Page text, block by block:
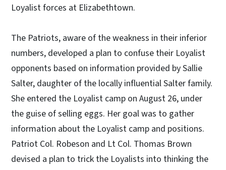
Loyalist forces at Elizabethtown.
The Patriots, aware of the weakness in their inferior
numbers, developed a plan to confuse their Loyalist
opponents based on information provided by Sallie
Salter, daughter of the locally influential Salter family.
She entered the Loyalist camp on August 26, under
the guise of selling eggs. Her goal was to gather
information about the Loyalist camp and positions.
Patriot Col. Robeson and Lt Col. Thomas Brown
devised a plan to trick the Loyalists into thinking the